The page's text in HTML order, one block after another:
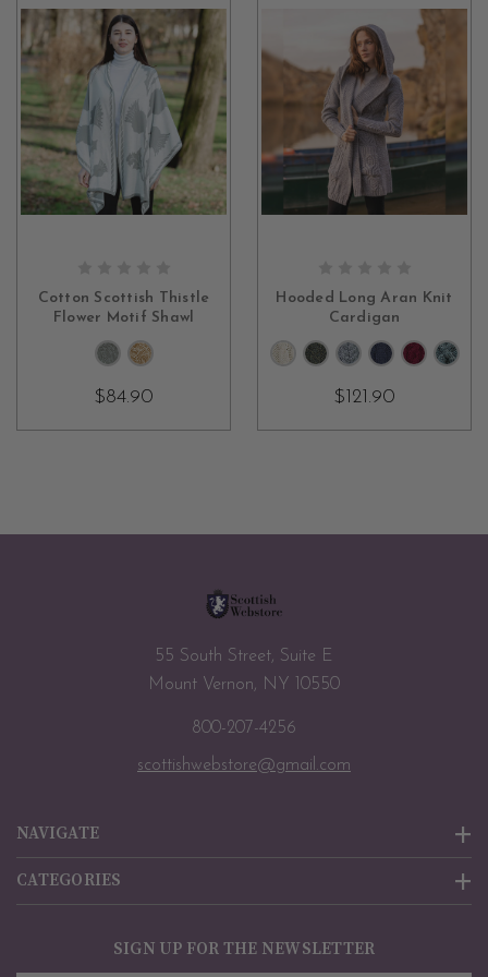
Cotton Scottish Thistle
Flower Motif Shawl
$84.90
Hooded Long Aran Knit
Cardigan
$121.90
NAVIGATE
CATEGORIES
55 South Street, Suite E
Mount Vernon, NY 10550
800-207-4256
scottishwebstore@gmail.com
SIGN UP FOR THE NEWSLETTER